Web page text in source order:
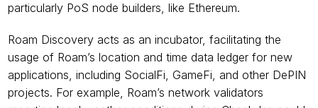
particularly PoS node builders, like Ethereum.
Roam Discovery acts as an incubator, facilitating the
usage of Roam’s location and time data ledger for new
applications, including SocialFi, GameFi, and other DePIN
projects. For example, Roam’s network validators